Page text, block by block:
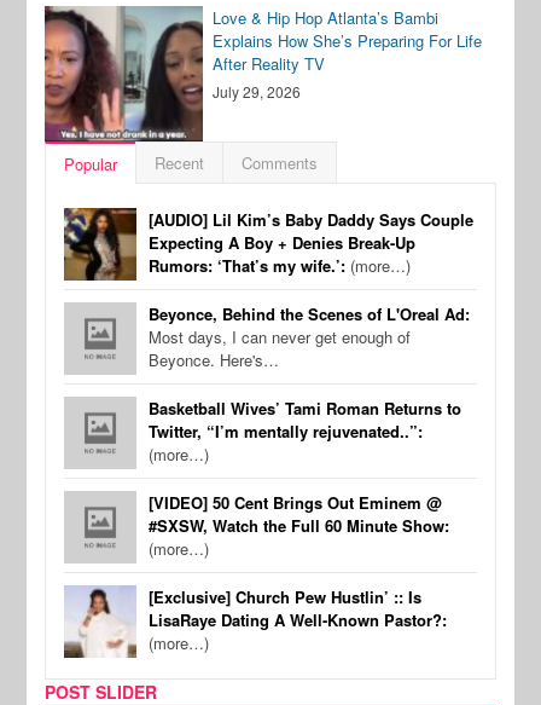
Love & Hip Hop Atlanta’s Bambi
Explains How She’s Preparing For Life
After Reality TV
July 29, 2026
Popular Recent Comments
[AUDIO] Lil Kim’s Baby Daddy Says Couple
Expecting A Boy + Denies Break-Up
Rumors: ‘That’s my wife.’: (more…)
Beyonce, Behind the Scenes of L'Oreal Ad:
Most days, I can never get enough of
Beyonce. Here's…
Basketball Wives’ Tami Roman Returns to
Twitter, “I’m mentally rejuvenated..”:
(more…)
[VIDEO] 50 Cent Brings Out Eminem @
#SXSW, Watch the Full 60 Minute Show:
(more…)
[Exclusive] Church Pew Hustlin’ :: Is
LisaRaye Dating A Well-Known Pastor?:
(more…)
POST SLIDER